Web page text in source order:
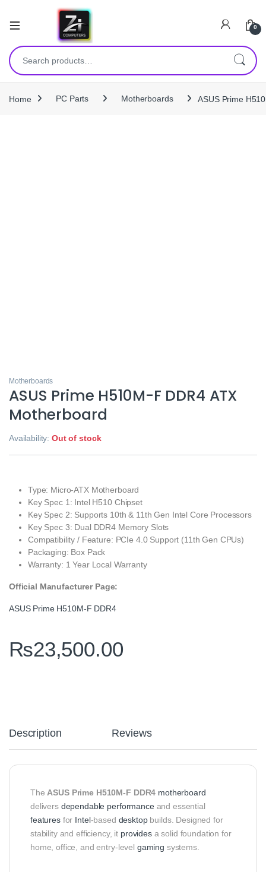
0
Search for:
Home PC Parts Motherboards ASUS Prime
Motherboards
ASUS Prime H510M-F DDR4 ATX
Motherboard
Availability:Out of stock
Type: Micro-ATX Motherboard
Key Spec 1: Intel H510 Chipset
Key Spec 2: Supports 10th & 11th Gen Intel Core Processors
Key Spec 3: Dual DDR4 Memory Slots
Compatibility / Feature: PCIe 4.0 Support (11th Gen CPUs)
Packaging: Box Pack
Warranty: 1 Year Local Warranty
Official Manufacturer Page:
ASUS Prime H510M-F DDR4
₨23,500.00
Description Reviews
The ASUS Prime H510M-F DDR4 motherboard
delivers dependable performanceand essential
featuresfor Intel-based desktopbuilds. Designed for
stability and efficiency, it providesa solid foundation for
home, office, and entry-level gaming systems.